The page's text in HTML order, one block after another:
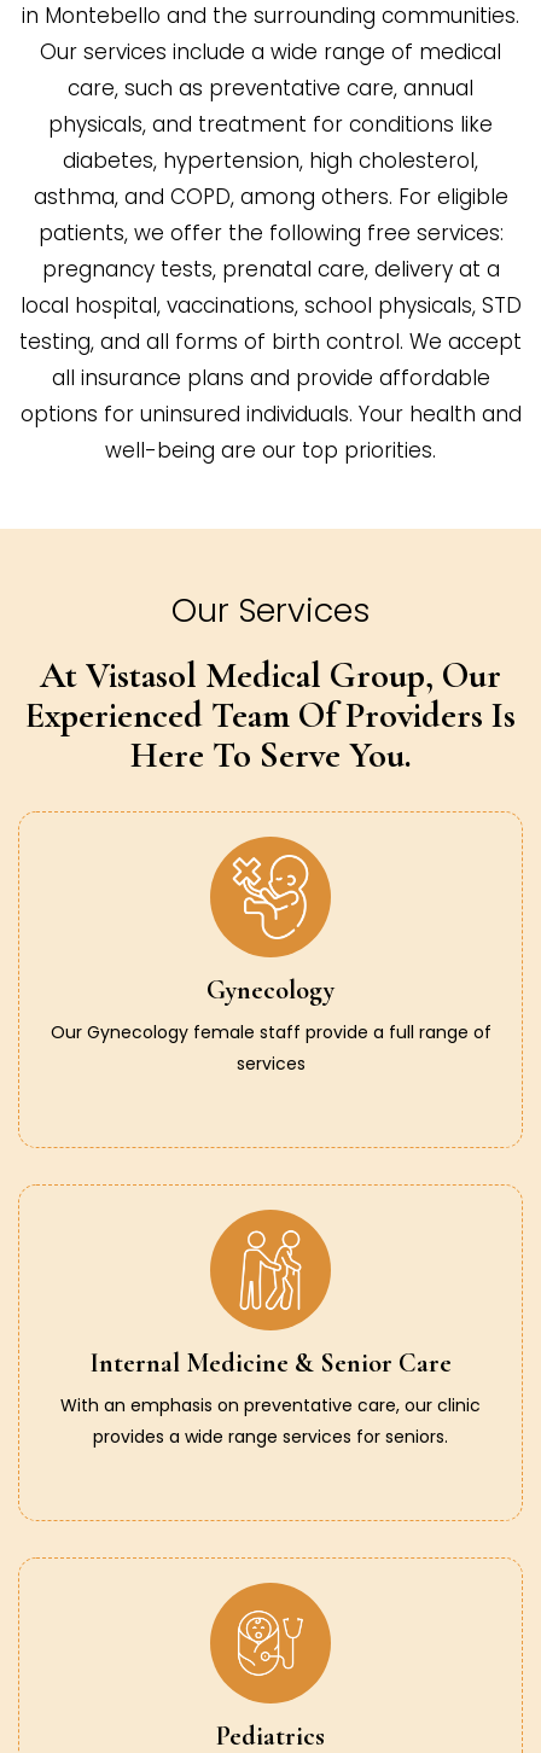
in Montebello and the surrounding communities.
Our services include a wide range of medical
care, such as preventative care, annual
physicals, and treatment for conditions like
diabetes, hypertension, high cholesterol,
asthma, and COPD, among others. For eligible
patients, we offer the following free services:
pregnancy tests, prenatal care, delivery at a
local hospital, vaccinations, school physicals, STD
testing, and all forms of birth control. We accept
all insurance plans and provide affordable
options for uninsured individuals. Your health and
well-being are our top priorities.
Our Services
At Vistasol Medical Group, Our
Experienced Team Of Providers Is
Here To Serve You.
Gynecology
Our Gynecology female staff provide a full range of
services
Internal Medicine & Senior Care
With an emphasis on preventative care, our clinic
provides a wide range services for seniors.
Pediatrics